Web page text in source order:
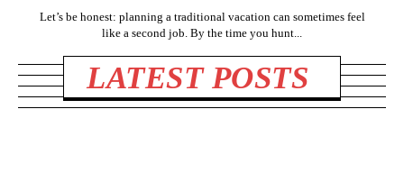
Let’s be honest: planning a traditional vacation can sometimes feel
like a second job. By the time you hunt...
LATEST POSTS